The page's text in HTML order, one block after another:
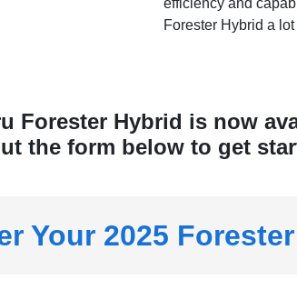
efficiency and
Forester Hybrid a
Forester Hybrid is now
the form below to get
Your 2025